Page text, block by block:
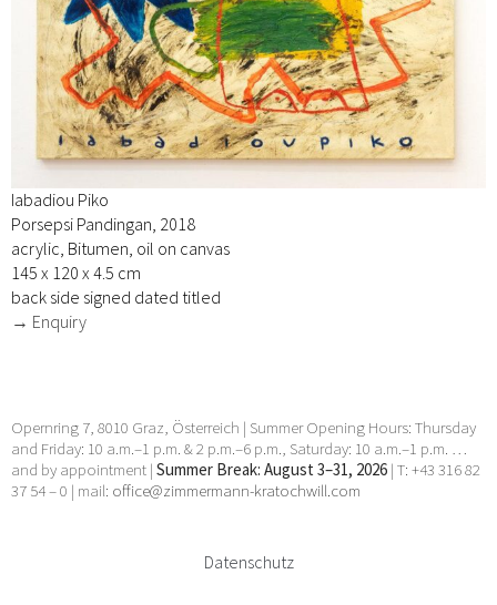
Iabadiou Piko
Porsepsi Pandingan, 2018
acrylic, Bitumen, oil on canvas
145 x 120 x 4.5 cm
back side signed dated titled
→ Enquiry
Opernring 7, 8010 Graz, Österreich | Summer Opening Hours: Thursday
and Friday: 10 a.m.–1 p.m. & 2 p.m.–6 p.m., Saturday: 10 a.m.–1 p.m. …
and by appointment | Summer Break: August 3–31, 2026 | T: +43 316 82
37 54 – 0 | mail: office@zimmermann-kratochwill.com
Datenschutz